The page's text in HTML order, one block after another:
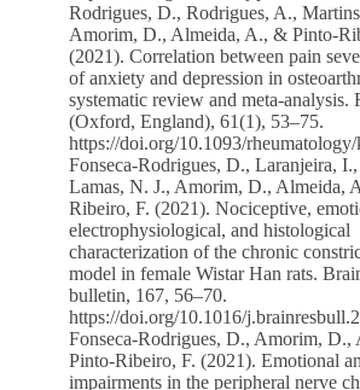
Rodrigues, D., Rodrigues, A.,
Amorim, D., Almeida, A., & Pinto-
(2021). Correlation between pain
of anxiety and depression in
systematic review and meta-analysis.
(Oxford, England), 61(1), 53–75.
https://doi.org/10.1093/rheumatology/
Fonseca-Rodrigues, D., Laranjeira, I.,
Lamas, N. J., Amorim, D., Almeida,
Ribeiro, F. (2021). Nociceptive,
electrophysiological, and histological
characterization of the chronic
model in female Wistar Han rats.
bulletin, 167, 56–70.
https://doi.org/10.1016/
Fonseca-Rodrigues, D., Amorim,
Pinto-Ribeiro, F. (2021). Emotional
impairments in the peripheral nerve